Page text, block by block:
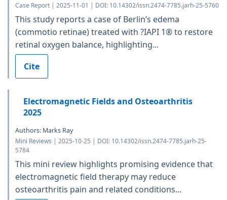
Case Report | 2025-11-01 | DOI: 10.14302/issn.2474-7785.jarh-25-5760
This study reports a case of Berlin’s edema
(commotio retinae) treated with ?IAPI 1® to restore
retinal oxygen balance, highlighting...
Cite
Electromagnetic Fields and Osteoarthritis
2025
Authors: Marks Ray
Mini Reviews | 2025-10-25 | DOI: 10.14302/issn.2474-7785.jarh-25-
5784
This mini review highlights promising evidence that
electromagnetic field therapy may reduce
osteoarthritis pain and related conditions...